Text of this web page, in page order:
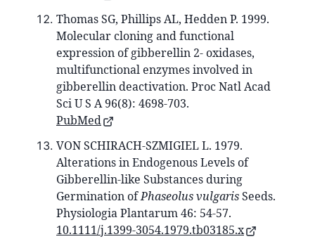
Thomas SG, Phillips AL, Hedden P. 1999.
Molecular cloning and functional
expression of gibberellin 2- oxidases,
multifunctional enzymes involved in
gibberellin deactivation. Proc Natl Acad
Sci U S A 96(8): 4698-703.
PubMed
VON SCHIRACH‐SZMIGIEL L. 1979.
Alterations in Endogenous Levels of
Gibberellin‐like Substances during
Germination ofPhaseolus vulgarisSeeds.
Physiologia Plantarum 46: 54-57.
10.1111/j.1399-3054.1979.tb03185.x